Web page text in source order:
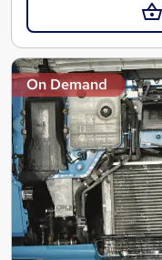
On Demand